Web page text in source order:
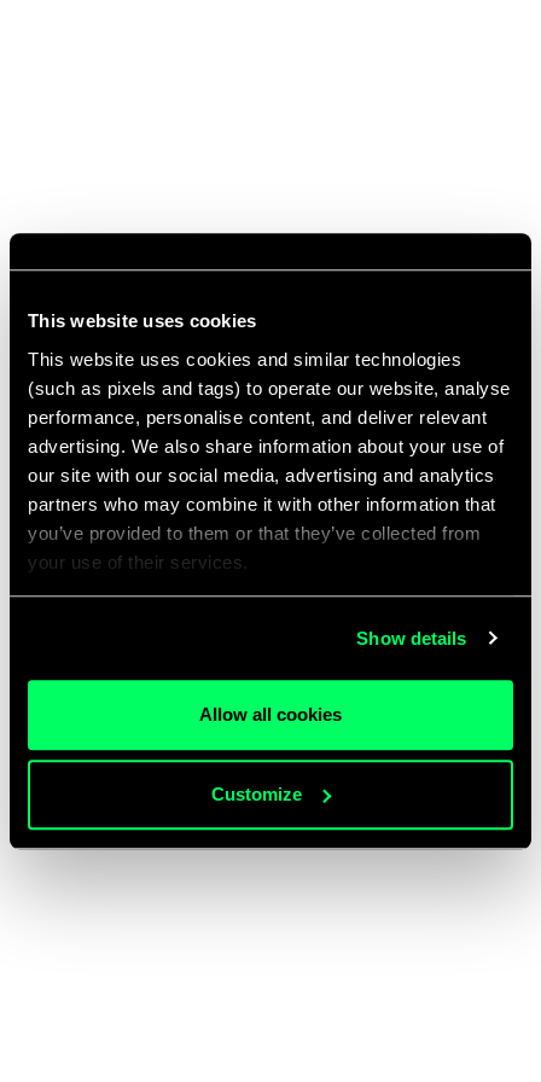
This website uses cookies
This website uses cookies and similar technologies
(such as pixels and tags) to operate our website, analyse
performance, personalise content, and deliver relevant
advertising. We also share information about your use of
our site with our social media, advertising and analytics
partners who may combine it with other information that
you’ve provided to them or that they’ve collected from
your use of their services.
Show details
Allow all cookies
Customize